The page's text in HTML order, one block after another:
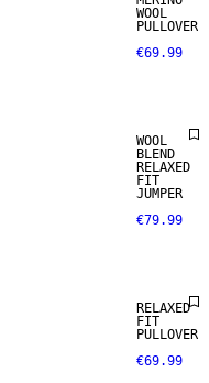
WOOL
PULLOVER
€69.99
WOOL
BLEND
RELAXED
FIT
JUMPER
€79.99
RELAXED
FIT
PULLOVER
€69.99